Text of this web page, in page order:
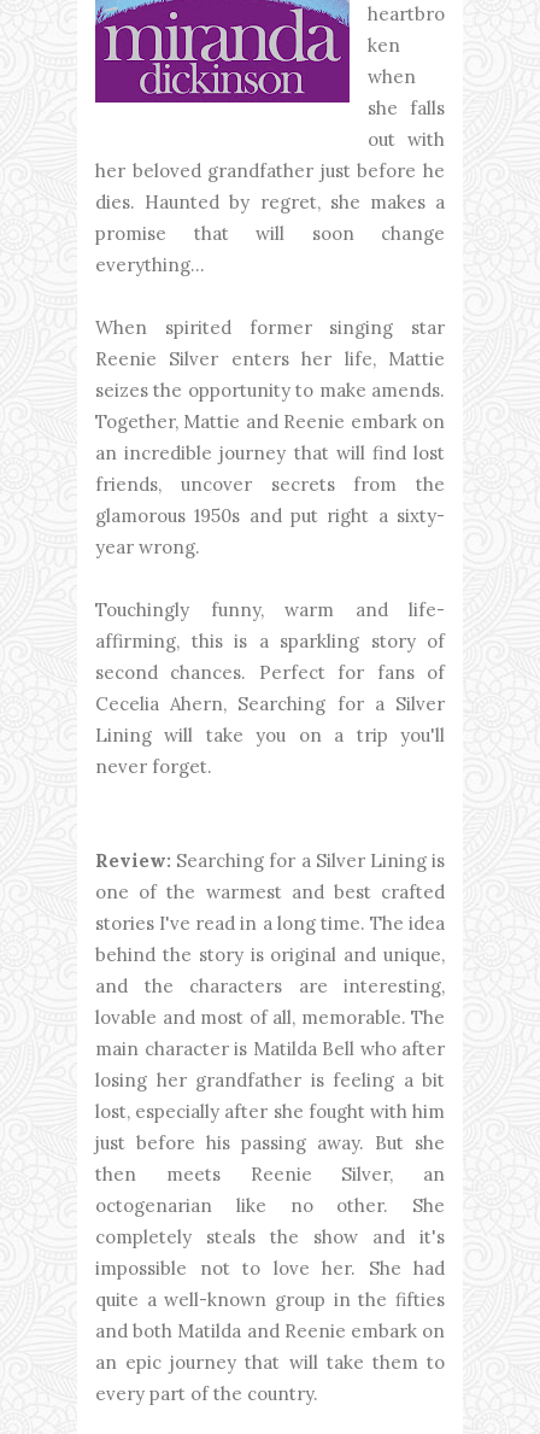
heartbro
ken
when
she falls
out with
her beloved grandfather just before he
dies. Haunted by regret, she makes a
promise that will soon change
everything...
When spirited former singing star
Reenie Silver enters her life, Mattie
seizes the opportunity to make amends.
Together, Mattie and Reenie embark on
an incredible journey that will find lost
friends, uncover secrets from the
glamorous 1950s and put right a sixty-
year wrong.
Touchingly funny, warm and life-
affirming, this is a sparkling story of
second chances. Perfect for fans of
Cecelia Ahern, Searching for a Silver
Lining will take you on a trip you'll
never forget.
Review: Searching for a Silver Lining is
one of the warmest and best crafted
stories I've read in a long time. The idea
behind the story is original and unique,
and the characters are interesting,
lovable and most of all, memorable. The
main character is Matilda Bell who after
losing her grandfather is feeling a bit
lost, especially after she fought with him
just before his passing away. But she
then meets Reenie Silver, an
octogenarian like no other. She
completely steals the show and it's
impossible not to love her. She had
quite a well-known group in the fifties
and both Matilda and Reenie embark on
an epic journey that will take them to
every part of the country.